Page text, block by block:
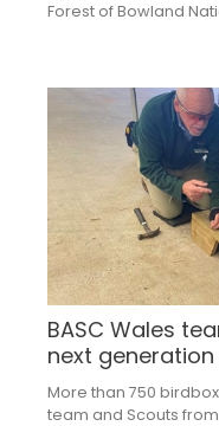
Forest of Bowland
BASC Wales
next
More than 750
team and Scouts